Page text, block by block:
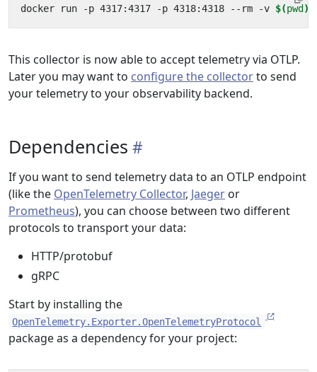
docker run -p 4317:4317 -p 4318:4318 --rm -v $(pwd )
This collector is now able to accept telemetry via OTLP.
Later you may want to configure the collectorto send
your telemetry to your observability backend.
Dependencies
If you want to send telemetry data to an OTLP endpoint
(like the OpenTelemetry Collector, Jaeger or
Prometheus), you can choose between two different
protocols to transport your data:
HTTP/protobuf
gRPC
Start by installing the
OpenTelemetry.Exporter.OpenTelemetryProtocol
package as a dependency for your project: